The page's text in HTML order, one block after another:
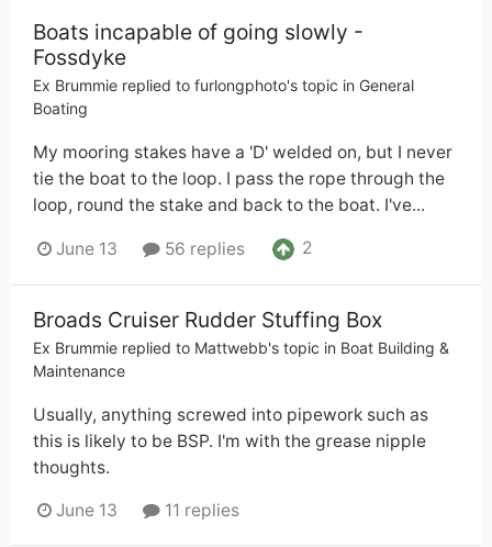
Boats incapable of going slowly -
Fossdyke
Ex Brummie replied to furlongphoto's topic in General
Boating
My mooring stakes have a 'D' welded on, but I never
tie the boat to the loop. I pass the rope through the
loop, round the stake and back to the boat. I've...
June 13 56 replies 2
Broads Cruiser Rudder Stuffing Box
Ex Brummie replied to Mattwebb's topic in Boat Building &
Maintenance
Usually, anything screwed into pipework such as
this is likely to be BSP. I'm with the grease nipple
thoughts.
June 13 11 replies